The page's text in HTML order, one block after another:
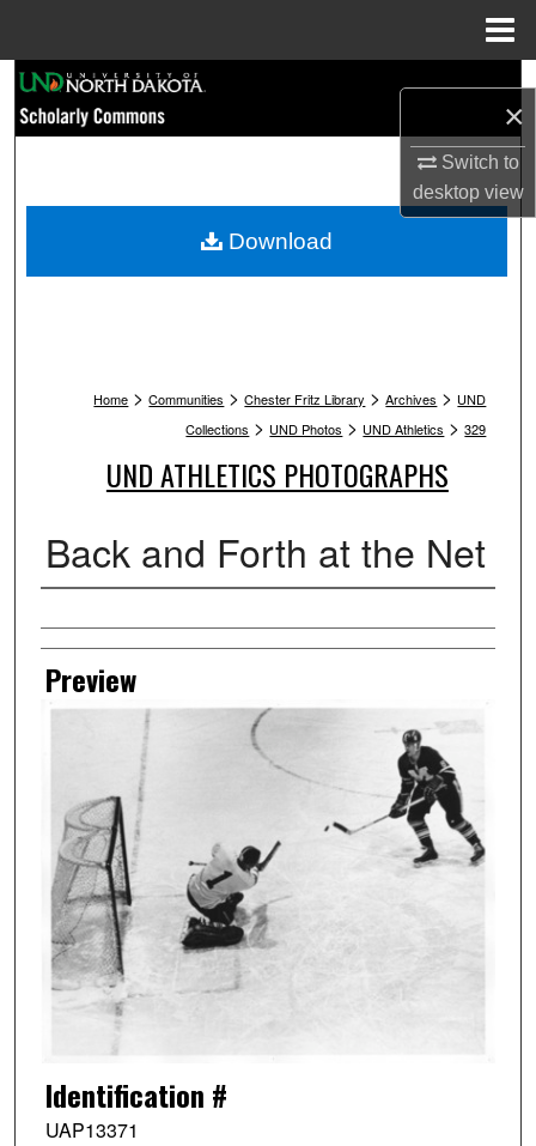
×
Switch to
desktopview
Browse Collections
My Account
Home > Communities > Chester Fritz Library > Archives > UND
Collections > UND Photos > UND Athletics > 329
UND ATHLETICS PHOTOGRAPHS
Back and Forth at the Net
Creator
Preview
Identification #
UAP13371
Download